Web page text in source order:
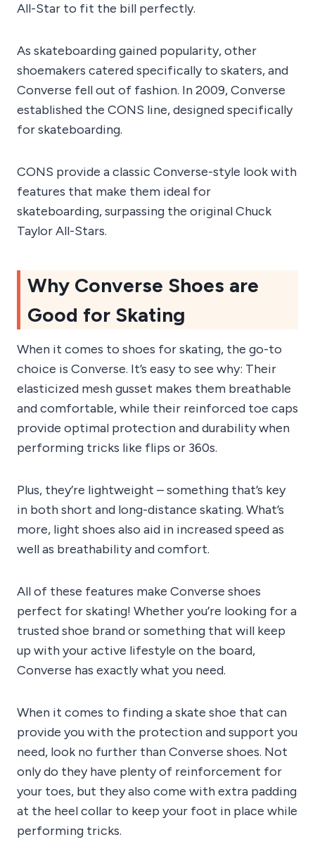
All-Star to fit the bill perfectly.
As skateboarding gained popularity, other
shoemakers catered specifically to skaters, and
Converse fell out of fashion. In 2009, Converse
established the CONS line, designed specifically
for skateboarding.
CONS provide a classic Converse-style look with
features that make them ideal for
skateboarding, surpassing the original Chuck
Taylor All-Stars.
Why Converse Shoes are
Good for Skating
When it comes to shoes for skating, the go-to
choice is Converse. It’s easy to see why: Their
elasticized mesh gusset makes them breathable
and comfortable, while their reinforced toe caps
provide optimal protection and durability when
performing tricks like flips or 360s.
Plus, they’re lightweight – something that’s key
in both short and long-distance skating. What’s
more, light shoes also aid in increased speed as
well as breathability and comfort.
All of these features make Converse shoes
perfect for skating! Whether you’re looking for a
trusted shoe brand or something that will keep
up with your active lifestyle on the board,
Converse has exactly what you need.
When it comes to finding a skate shoe that can
provide you with the protection and support you
need, look no further than Converse shoes. Not
only do they have plenty of reinforcement for
your toes, but they also come with extra padding
at the heel collar to keep your foot in place while
performing tricks.